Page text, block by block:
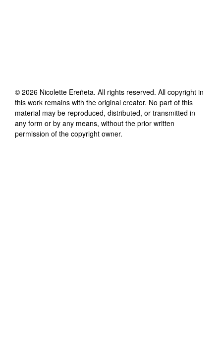
© 2026 Nicolette Ereñeta. All rights reserved. All copyright in
this work remains with the original creator. No part of this
material may be reproduced, distributed, or transmitted in
any form or by any means, without the prior written
permission of the copyright owner.